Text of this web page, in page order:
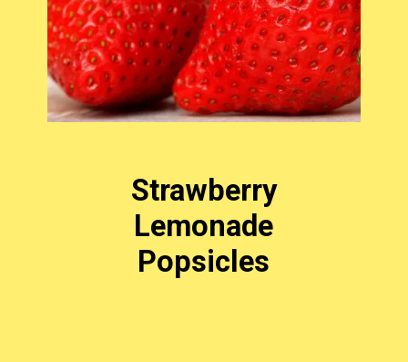
Strawberry
Lemonade
Popsicles